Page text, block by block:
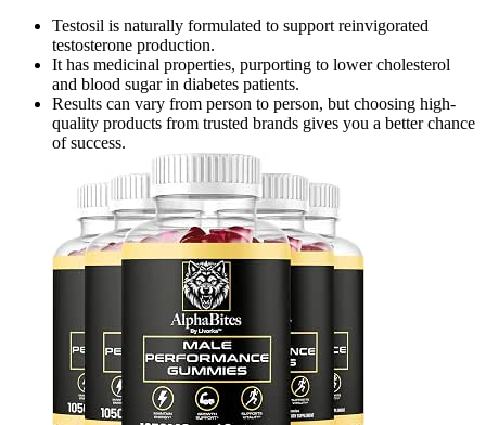
Testosil is naturally formulated to support reinvigorated
testosterone production.
It has medicinal properties, purporting to lower cholesterol
and blood sugar in diabetes patients.
Results can vary from person to person, but choosing high-
quality products from trusted brands gives you a better chance
of success.